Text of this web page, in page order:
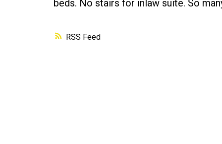
RSS
beds. No stairs for inlaw suite. So